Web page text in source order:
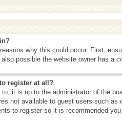
why this could occur. First,
possible the website owner has a
register at all?
it is up to the administrator of the
not available to guest users such
to register so it is recommended